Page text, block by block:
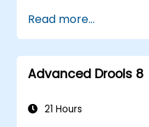
effectively using
Collaborate with
implement and
Apply best
Read more...
Advanced Drools 8
21 Hours